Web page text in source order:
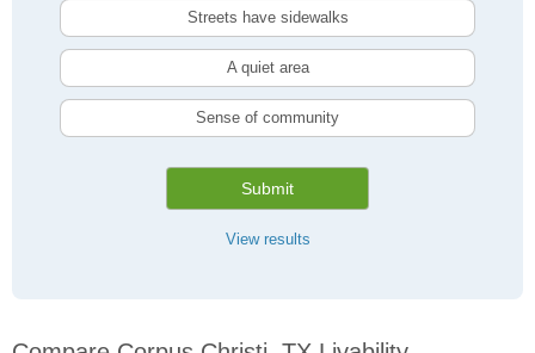
Streets have sidewalks
A quiet area
Sense of community
Submit
View results